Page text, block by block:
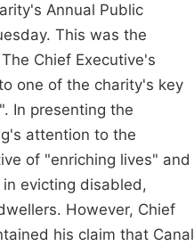
Annual Public
This was the
Chief Executive's
one of the charity's key
In presenting the
attention to the
of "enriching lives" and
in evicting disabled,
However, Chief
his claim that Canal